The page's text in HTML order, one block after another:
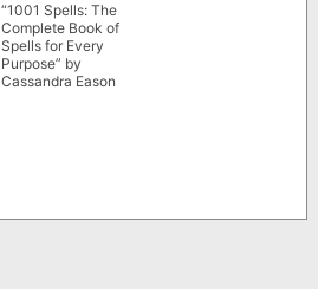
“1001 Spells: The
Complete Book of
Spells for Every
Purpose” by
Cassandra Eason